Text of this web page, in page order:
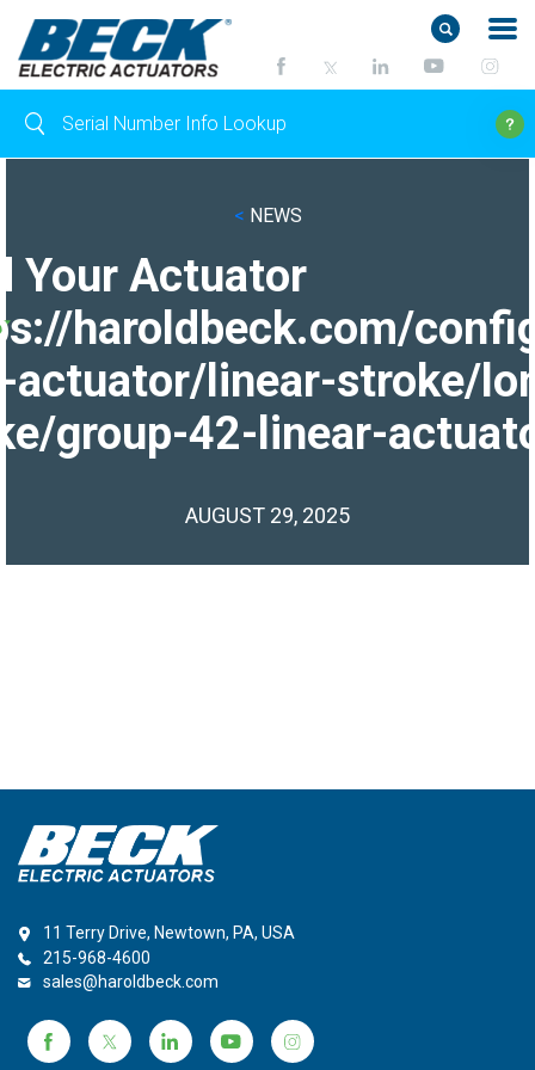
< NEWS
Your Actuator
haroldbeck.com/
actuator/linear-stroke/
group-42-linear-
AUGUST 29, 2025
11 Terry Drive, Newtown, PA, USA
215-968-4600
sales@haroldbeck.com